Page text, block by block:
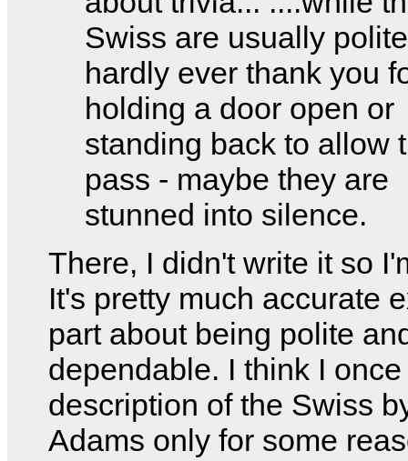
Swiss are usually
hardly ever thank you
holding a door open or
standing back to allow
pass - maybe they are
stunned into silence.
There, I didn't write it so
It's pretty much accurate
part about being polite
dependable. I think I
description of the Swiss
Adams only for some